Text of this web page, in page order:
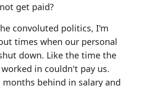
get paid?
convoluted politics, I'm
times when our personal
down. Like the time the
in couldn't pay us.
months behind in salary and